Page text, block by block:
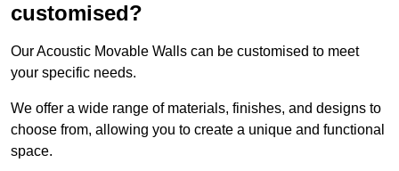
customised?
Our Acoustic Movable Walls can be customised to meet
your specific needs.
We offer a wide range of materials, finishes, and designs to
choose from, allowing you to create a unique and functional
space.